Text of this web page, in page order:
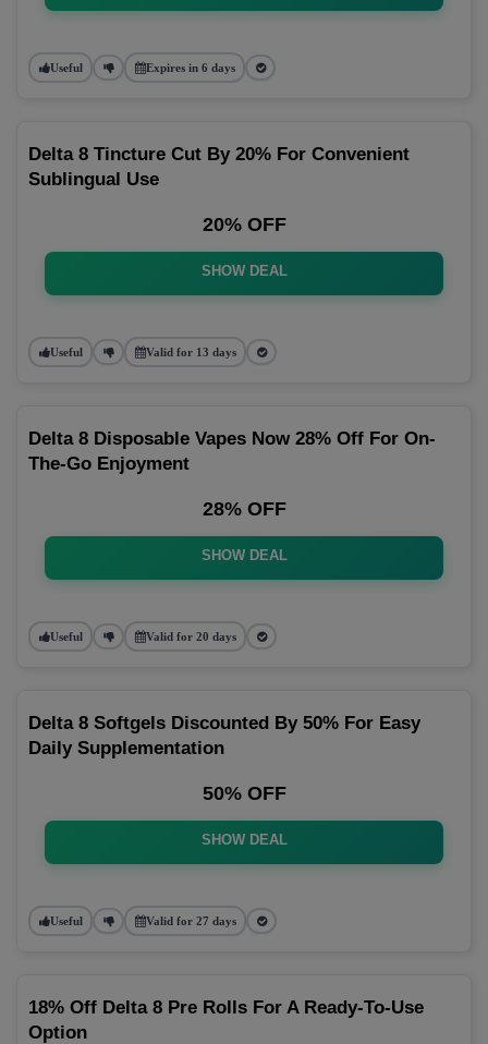
Useful Expires in 6 days
Delta 8 Tincture Cut By 20% For Convenient
Sublingual Use
20% OFF
SHOW DEAL
Useful Valid for 13 days
Delta 8 Disposable Vapes Now 28% Off For On-
The-Go Enjoyment
28% OFF
SHOW DEAL
Useful Valid for 20 days
Delta 8 Softgels Discounted By 50% For Easy
Daily Supplementation
50% OFF
SHOW DEAL
Useful Valid for 27 days
18% Off Delta 8 Pre Rolls For A Ready-To-Use
Option